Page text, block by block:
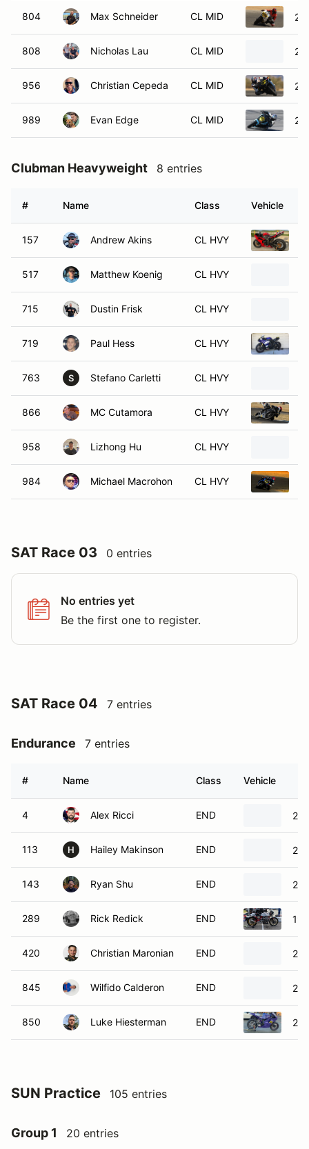
804 Max Schneider CL MID
808 Nicholas Lau CL MID
956 Christian Cepeda CL MID
989 Evan Edge CL MID
Clubman Heavyweight 8 entries
# Name Class Vehicle
157 Andrew Akins CL HVY
517 Matthew Koenig CL HVY
715 Dustin Frisk CL HVY
719 Paul Hess CL HVY
763 S Stefano Carletti CL HVY
866 MC Cutamora CL HVY
958 Lizhong Hu CL HVY
984 Michael Macrohon CL HVY
SAT Race 03 0 entries
No entries yet
Be the first one to register.
SAT Race 04 7 entries
Endurance 7 entries
# Name Class Vehicle
4 Alex Ricci END
113 H Hailey Makinson END
143 Ryan Shu END
289 Rick Redick END
420 Christian Maronian END
845 Wilfido Calderon END
850 Luke Hiesterman END
SUN Practice 105 entries
Group 1 20 entries